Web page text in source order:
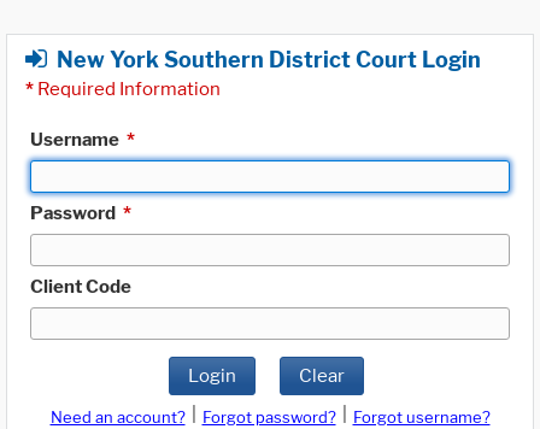
New York Southern District Court Login
* Required Information
Username *
Password *
Client Code
Login Clear
Need an account? Forgot password?
Forgot username?